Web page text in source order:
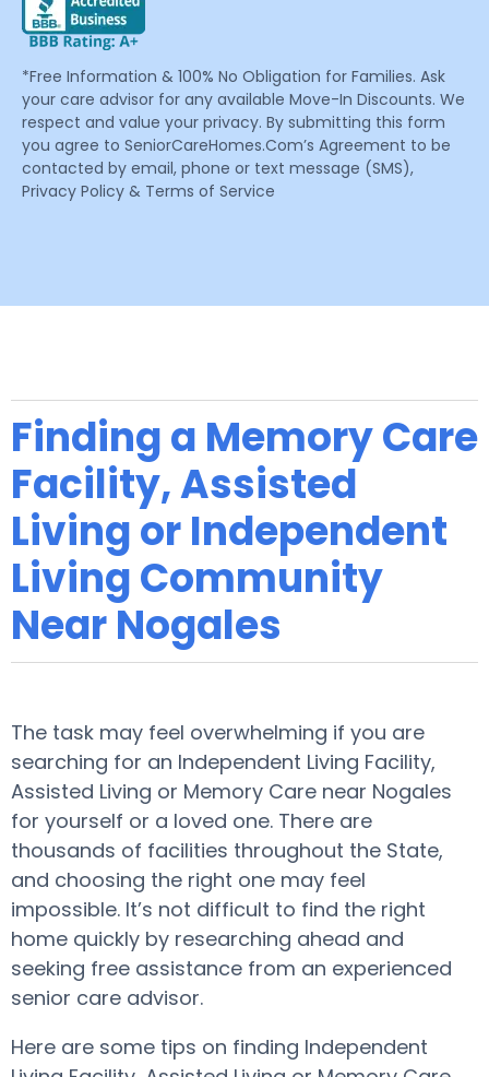
*Free Information & 100% No Obligation for Families. Ask
your care advisor for any available Move-In Discounts. We
respect and value your privacy. By submitting this form
you agree to SeniorCareHomes.Com’s Agreement to be
contacted by email, phone or text message (SMS),
Privacy Policy & Terms of Service
Finding a Memory Care
Facility, Assisted
Living or Independent
Living Community
Near Nogales
The task may feel overwhelming if you are
searching for an Independent Living Facility,
Assisted Living or Memory Care near Nogales
for yourself or a loved one. There are
thousands of facilities throughout the State,
and choosing the right one may feel
impossible. It’s not difficult to find the right
home quickly by researching ahead and
seeking free assistance from an experienced
senior care advisor.
Here are some tips on finding Independent